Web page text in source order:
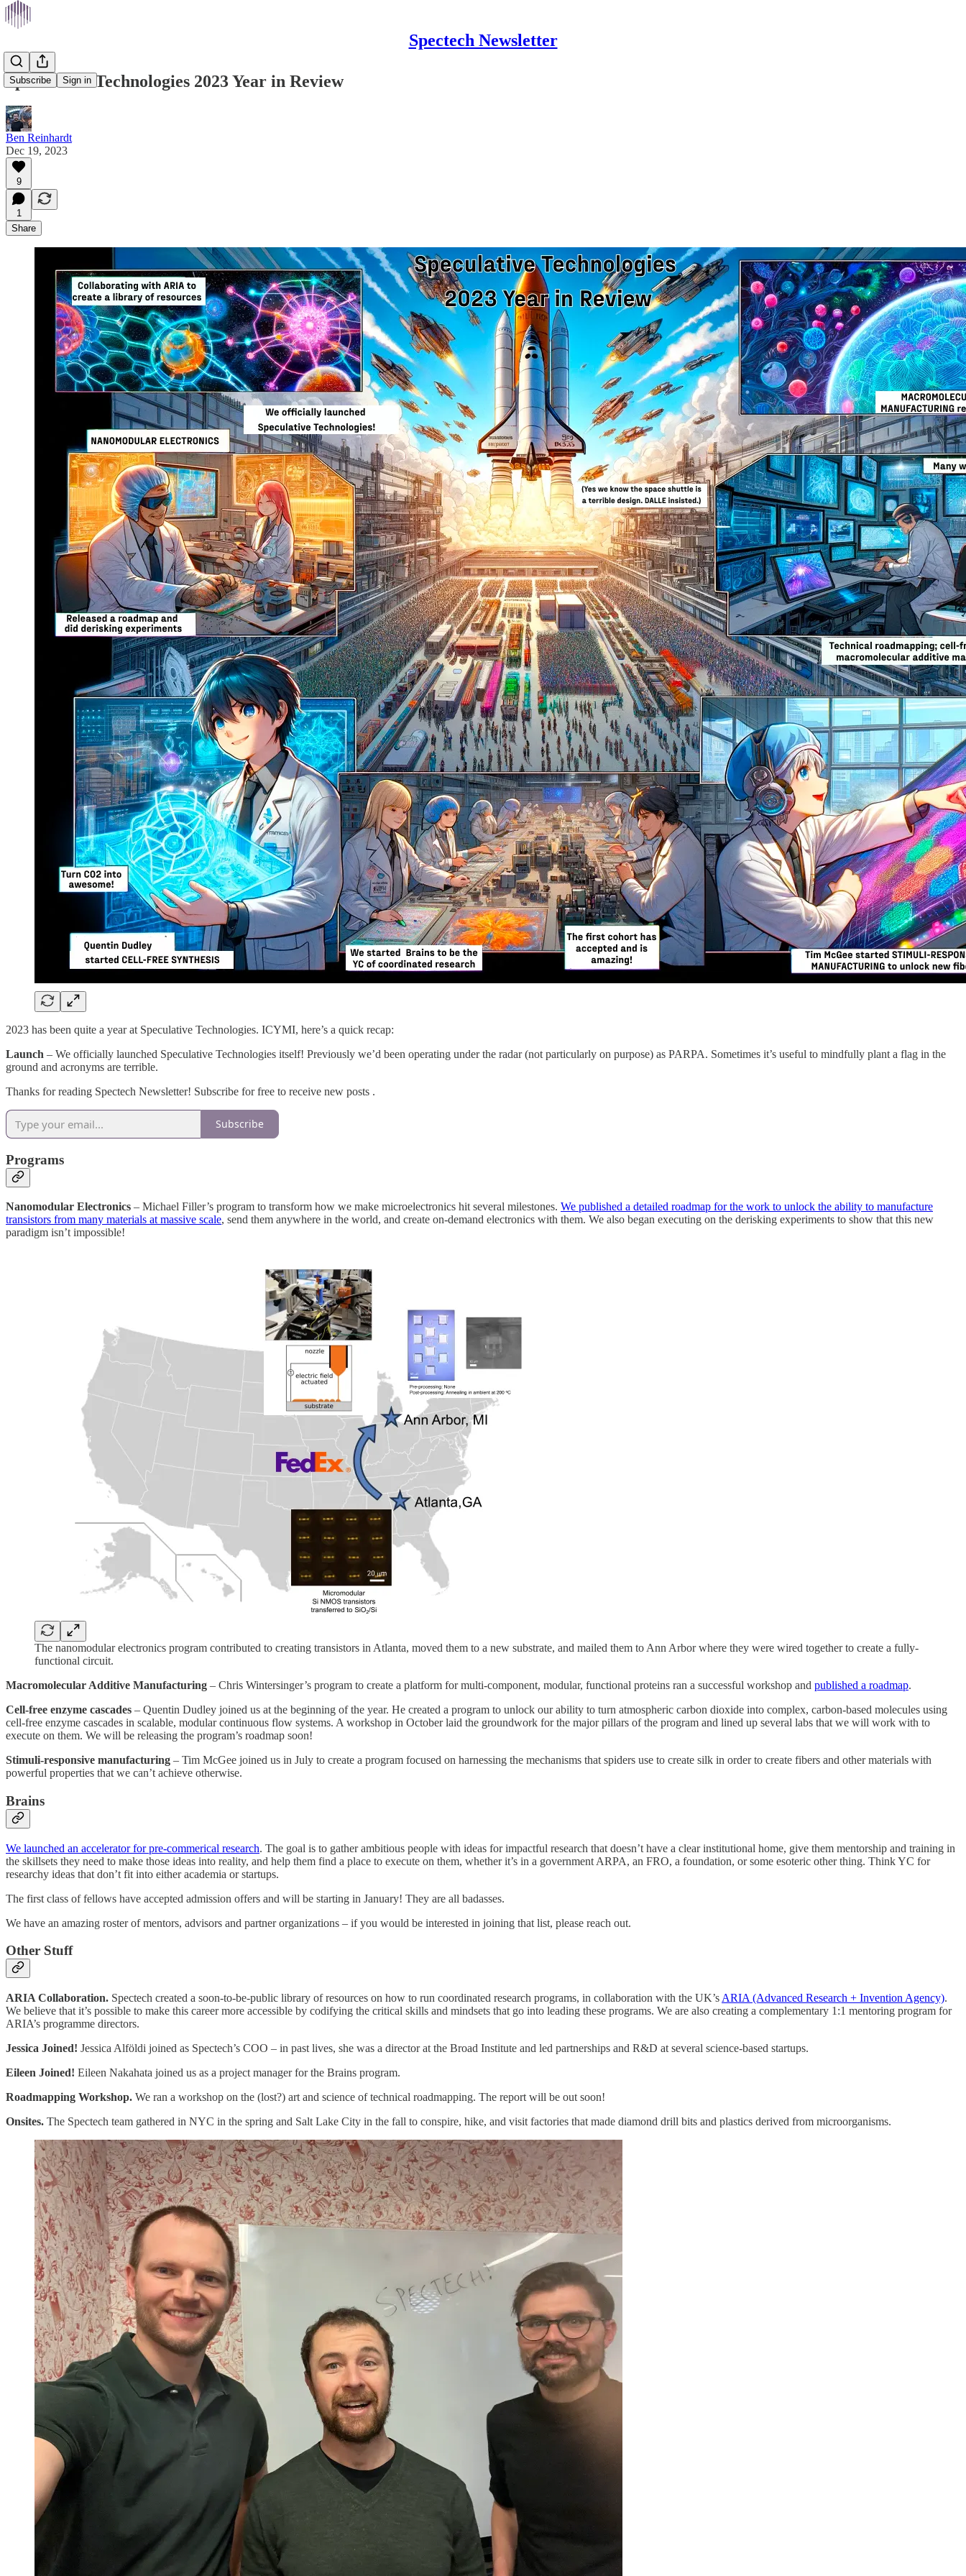
Spectech Newsletter
Subscribe Sign in
Speculative Technologies 2023 Year in Review
Ben Reinhardt
Dec 19, 2023
9
1
Share
2023 has been quite a year at Speculative Technologies. ICYMI, here’s a quick recap:
Launch – We officially launched Speculative Technologies itself! Previously we’d been operating under the radar (not particularly on purpose) as PARPA. Sometimes it’s useful to mindfully plant a flag in the
ground and acronyms are terrible.
Thanks for reading Spectech Newsletter! Subscribe for free to receive new posts .
Subscribe
Programs
Nanomodular Electronics – Michael Filler’s program to transform how we make microelectronics hit several milestones. We published a detailed roadmap for the work to unlock the ability to manufacture
transistors from many materials at massive scale, send them anywhere in the world, and create on-demand electronics with them. We also began executing on the derisking experiments to show that this new
paradigm isn’t impossible!
The nanomodular electronics program contributed to creating transistors in Atlanta, moved them to a new substrate, and mailed them to Ann Arbor where they were wired together to create a fully-
functional circuit.
Macromolecular Additive Manufacturing – Chris Wintersinger’s program to create a platform for multi-component, modular, functional proteins ran a successful workshop and published a roadmap.
Cell-free enzyme cascades – Quentin Dudley joined us at the beginning of the year. He created a program to unlock our ability to turn atmospheric carbon dioxide into complex, carbon-based molecules using
cell-free enzyme cascades in scalable, modular continuous flow systems. A workshop in October laid the groundwork for the major pillars of the program and lined up several labs that we will work with to
execute on them. We will be releasing the program’s roadmap soon!
Stimuli-responsive manufacturing – Tim McGee joined us in July to create a program focused on harnessing the mechanisms that spiders use to create silk in order to create fibers and other materials with
powerful properties that we can’t achieve otherwise.
Brains
We launched an accelerator for pre-commerical research. The goal is to gather ambitious people with ideas for impactful research that doesn’t have a clear institutional home, give them mentorship and training in
the skillsets they need to make those ideas into reality, and help them find a place to execute on them, whether it’s in a government ARPA, an FRO, a foundation, or some esoteric other thing. Think YC for
researchy ideas that don’t fit into either academia or startups.
The first class of fellows have accepted admission offers and will be starting in January! They are all badasses.
We have an amazing roster of mentors, advisors and partner organizations – if you would be interested in joining that list, please reach out.
Other Stuff
ARIA Collaboration. Spectech created a soon-to-be-public library of resources on how to run coordinated research programs, in collaboration with the UK’s ARIA (Advanced Research + Invention Agency).
We believe that it’s possible to make this career more accessible by codifying the critical skills and mindsets that go into leading these programs. We are also creating a complementary 1:1 mentoring program for
ARIA’s programme directors.
Jessica Joined! Jessica Alföldi joined as Spectech’s COO – in past lives, she was a director at the Broad Institute and led partnerships and R&D at several science-based startups.
Eileen Joined! Eileen Nakahata joined us as a project manager for the Brains program.
Roadmapping Workshop. We ran a workshop on the (lost?) art and science of technical roadmapping. The report will be out soon!
Onsites. The Spectech team gathered in NYC in the spring and Salt Lake City in the fall to conspire, hike, and visit factories that made diamond drill bits and plastics derived from microorganisms.